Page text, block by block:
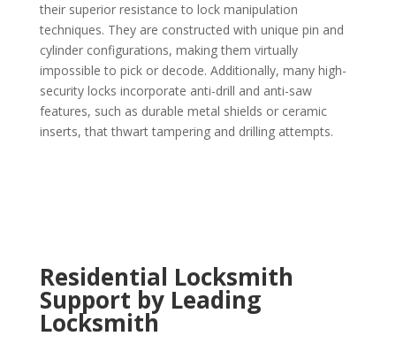
their superior resistance to lock manipulation
techniques. They are constructed with unique pin and
cylinder configurations, making them virtually
impossible to pick or decode. Additionally, many high-
security locks incorporate anti-drill and anti-saw
features, such as durable metal shields or ceramic
inserts, that thwart tampering and drilling attempts.
Residential Locksmith
Support by Leading
Locksmith